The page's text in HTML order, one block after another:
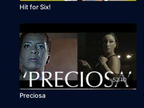
Hit for Six!
52:10
Preciosa